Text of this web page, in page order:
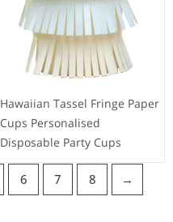
Hawaiian Tassel Fringe Paper
Cups Personalised
Disposable Party Cups
6 7 8 →